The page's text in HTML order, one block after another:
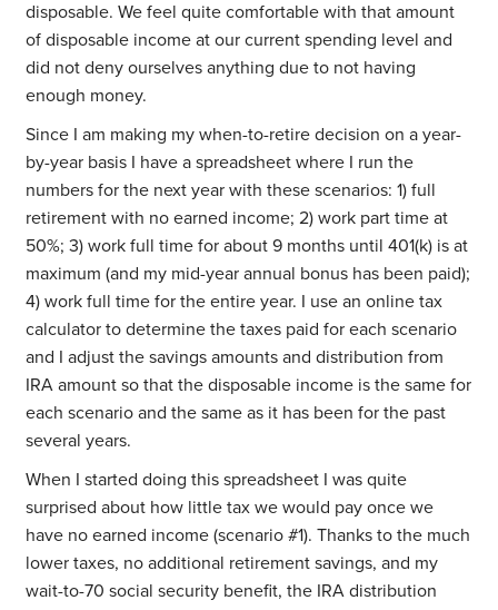
disposable. We feel quite comfortable with that amount
of disposable income at our current spending level and
did not deny ourselves anything due to not having
enough money.
Since I am making my when-to-retire decision on a year-
by-year basis I have a spreadsheet where I run the
numbers for the next year with these scenarios: 1) full
retirement with no earned income; 2) work part time at
50%; 3) work full time for about 9 months until 401(k) is at
maximum (and my mid-year annual bonus has been paid);
4) work full time for the entire year. I use an online tax
calculator to determine the taxes paid for each scenario
and I adjust the savings amounts and distribution from
IRA amount so that the disposable income is the same for
each scenario and the same as it has been for the past
several years.
When I started doing this spreadsheet I was quite
surprised about how little tax we would pay once we
have no earned income (scenario #1). Thanks to the much
lower taxes, no additional retirement savings, and my
wait-to-70 social security benefit, the IRA distribution